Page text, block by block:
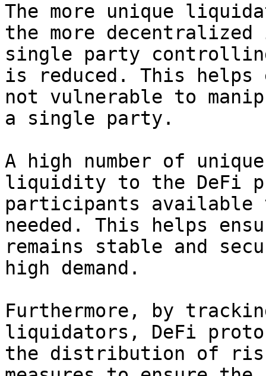
The more unique
the more
single party
is reduced. This
not vulnerable to
a single party.
A high number of
liquidity to the DeFi
participants
needed. This helps
remains stable and
high demand.
Furthermore, by
liquidators, DeFi
the distribution of